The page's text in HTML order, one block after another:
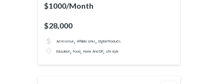
$1000/Month
$28,000
Ad revenue, Affiliate Links, Digital Products
Education, Food, Home And DIY, Lifestyle